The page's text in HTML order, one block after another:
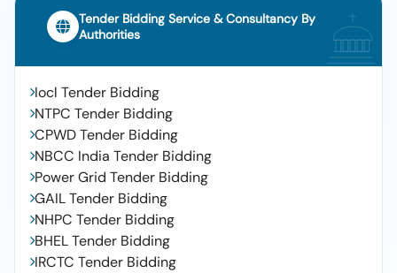
Tender Bidding Service & Consultancy By
Authorities
Iocl Tender Bidding
NTPC Tender Bidding
CPWD Tender Bidding
NBCC India Tender Bidding
Power Grid Tender Bidding
GAIL Tender Bidding
NHPC Tender Bidding
BHEL Tender Bidding
IRCTC Tender Bidding